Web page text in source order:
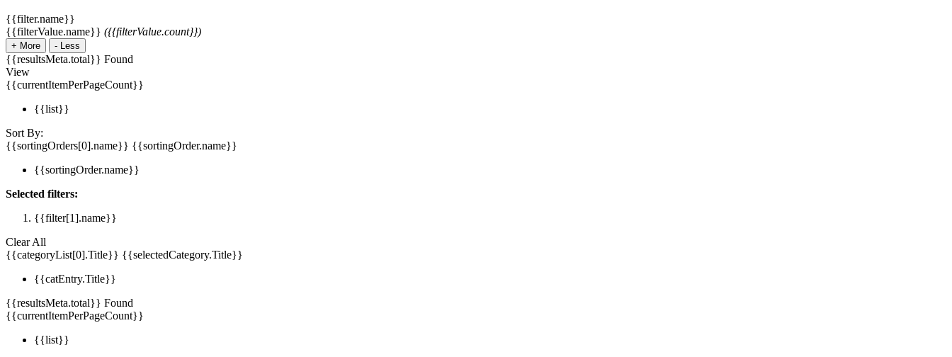
{{filter.name}}
{{filterValue.name}} ({{filterValue.count}})
+ More - Less
{{resultsMeta.total}} Found
View
{{currentItemPerPageCount}}
{{list}}
Sort By:
{{sortingOrders[0].name}} {{sortingOrder.name}}
{{sortingOrder.name}}
Selected filters:
{{filter[1].name}}
Clear All
{{categoryList[0].Title}} {{selectedCategory.Title}}
{{catEntry.Title}}
{{resultsMeta.total}} Found
{{currentItemPerPageCount}}
{{list}}